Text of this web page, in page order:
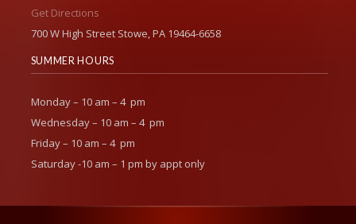
Get Directions
700 W High Street Stowe, PA 19464-6658
SUMMER HOURS
Monday – 10 am – 4 pm
Wednesday – 10 am – 4 pm
Friday – 10 am – 4 pm
Saturday -10 am – 1 pm by appt only